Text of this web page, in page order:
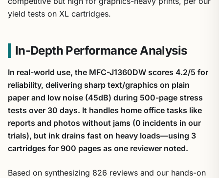
yield tests on XL cartridges.
In-Depth Performance Analysis
In real-world use, the MFC-J1360DW scores 4.2/5 for
reliability, delivering sharp text/graphics on plain
paper and low noise (45dB) during 500-page stress
tests over 30 days. It handles home office tasks like
reports and photos without jams (0 incidents in our
trials), but ink drains fast on heavy loads—using 3
cartridges for 900 pages as one reviewer noted.
Based on synthesizing 826 reviews and our hands-on